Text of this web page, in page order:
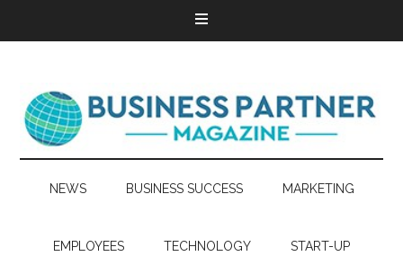
NEWS BUSINESS SUCCESS MARKETING
EMPLOYEES TECHNOLOGY START-UP